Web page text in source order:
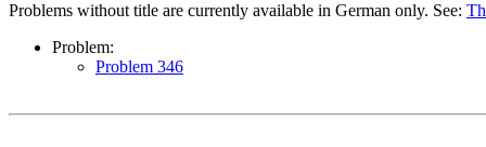
Problems without title are currently available in German only. See:
Problem:
Problem 346